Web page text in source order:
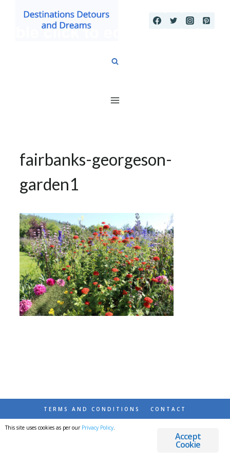
fairbanks-georgeson-
garden1
TERMS AND CONDITIONS CONTACT
© 2026 DESTINATIONS DETOURS AND DREAMS
Accept
Cookie
This site uses cookies as per our Privacy Policy.